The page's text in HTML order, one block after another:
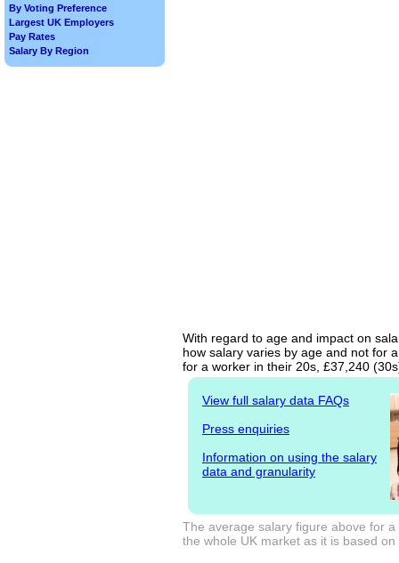
With regard to age and impact on
how salary varies by age and not for
for a worker in their 20s, £37,240
View full salary data FAQs
Press enquiries
Information on using the salary
data and granularity
The average salary figure above for
the whole UK market as it is based
By Voting Preference
Largest UK Employers
Pay Rates
Salary By Region